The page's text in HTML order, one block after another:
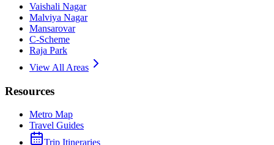
Vaishali Nagar
Malviya Nagar
Mansarovar
C-Scheme
Raja Park
View All Areas
Resources
Metro Map
Travel Guides
Trip Itineraries